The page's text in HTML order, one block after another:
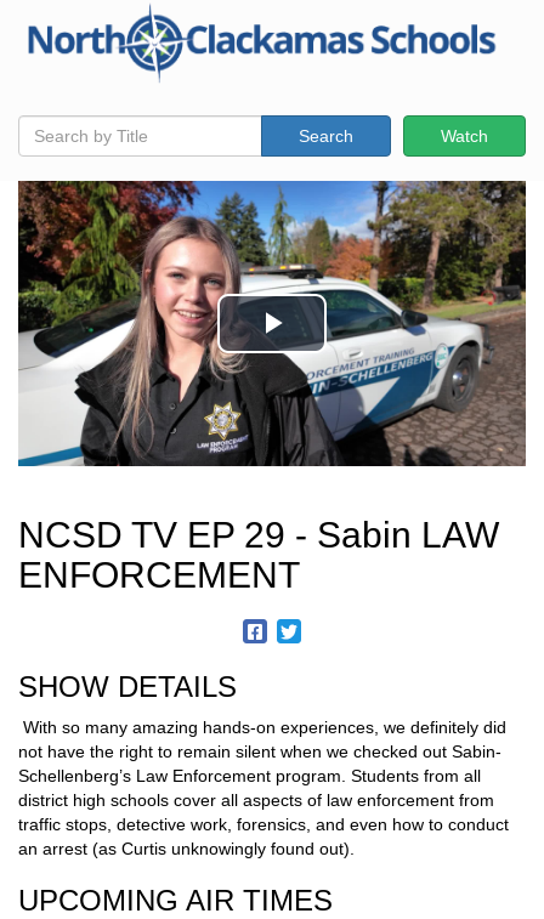
Watch
Search
NCSD TV EP 29 - Sabin LAW
ENFORCEMENT
SHOW DETAILS
With so many amazing hands-on experiences, we definitely did
not have the right to remain silent when we checked out Sabin-
Schellenberg’s Law Enforcement program. Students from all
district high schools cover all aspects of law enforcement from
traffic stops, detective work, forensics, and even how to conduct
an arrest (as Curtis unknowingly found out).
UPCOMING AIR TIMES